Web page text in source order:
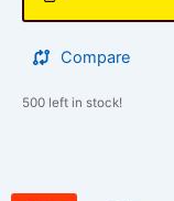
Compare
500 left in stock!